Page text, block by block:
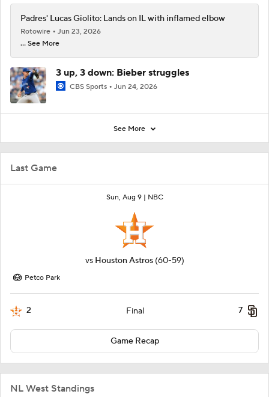
Last Game
Sun, Aug 9 | NBC
vs Houston Astros (60-59)
Petco Park
2 Final 7
Game Recap
NL West Standings
Padres' Lucas Giolito: Lands on IL with inflamed elbow
Rotowire
Jun 23, 2026
... See More
3 up, 3 down: Bieber struggles
CBS Sports Jun 24, 2026
See More